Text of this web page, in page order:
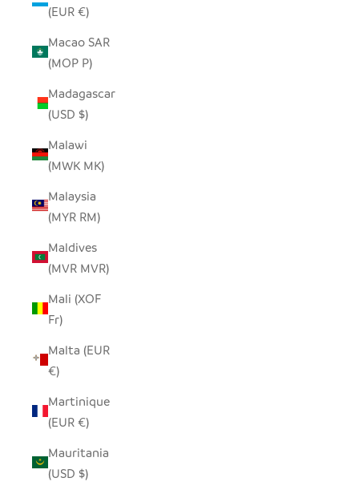
(EUR €)
Macao SAR
(MOP P)
Madagascar
(USD $)
Malawi
(MWK MK)
Malaysia
(MYR RM)
Maldives
(MVR MVR)
Mali (XOF
Fr)
Malta (EUR
€)
Martinique
(EUR €)
Mauritania
(USD $)